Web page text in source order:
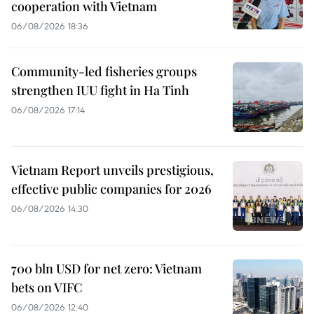
cooperation with Vietnam
06/08/2026 18:36
Community-led fisheries groups
strengthen IUU fight in Ha Tinh
06/08/2026 17:14
Vietnam Report unveils prestigious,
effective public companies for 2026
06/08/2026 14:30
700 bln USD for net zero: Vietnam
bets on VIFC
06/08/2026 12:40